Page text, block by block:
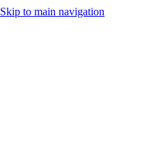
Skip to main navigation